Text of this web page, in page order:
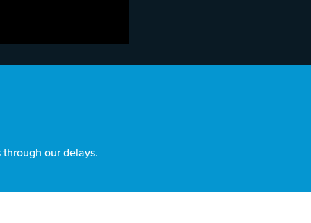
our delays.